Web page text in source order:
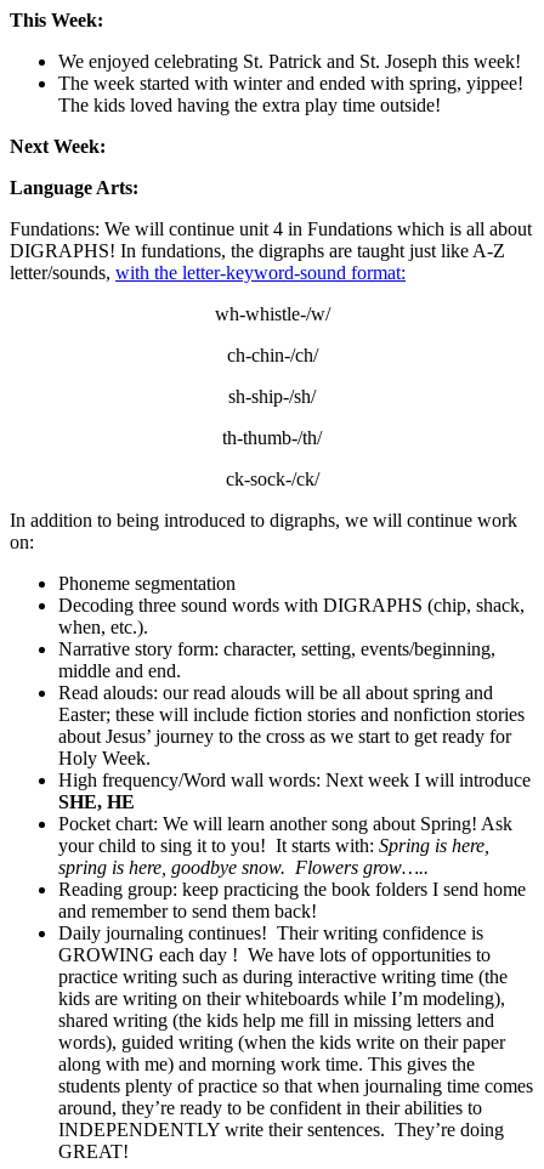
This Week:
We enjoyed celebrating St. Patrick and St. Joseph this week!
The week started with winter and ended with spring, yippee!
The kids loved having the extra play time outside!
Next Week:
Language Arts:
Fundations: We will continue unit 4 in Fundations which is all about
DIGRAPHS! In fundations, the digraphs are taught just like A-Z
letter/sounds, with the letter-keyword-sound format:
wh-whistle-/w/
ch-chin-/ch/
sh-ship-/sh/
th-thumb-/th/
ck-sock-/ck/
In addition to being introduced to digraphs, we will continue work
on:
Phoneme segmentation
Decoding three sound words with DIGRAPHS (chip, shack,
when, etc.).
Narrative story form: character, setting, events/beginning,
middle and end.
Read alouds: our read alouds will be all about spring and
Easter; these will include fiction stories and nonfiction stories
about Jesus’ journey to the cross as we start to get ready for
Holy Week.
High frequency/Word wall words: Next week I will introduce
SHE, HE
Pocket chart: We will learn another song about Spring! Ask
your child to sing it to you! It starts with: Spring is here,
spring is here, goodbye snow. Flowers grow…..
Reading group: keep practicing the book folders I send home
and remember to send them back!
Daily journaling continues! Their writing confidence is
GROWING each day ! We have lots of opportunities to
practice writing such as during interactive writing time (the
kids are writing on their whiteboards while I’m modeling),
shared writing (the kids help me fill in missing letters and
words), guided writing (when the kids write on their paper
along with me) and morning work time. This gives the
students plenty of practice so that when journaling time comes
around, they’re ready to be confident in their abilities to
INDEPENDENTLY write their sentences. They’re doing
GREAT!